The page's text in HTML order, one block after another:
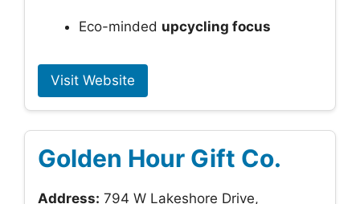
Eco-minded upcycling focus
Visit Website
Golden Hour Gift Co.
Address: 794 W Lakeshore Drive,